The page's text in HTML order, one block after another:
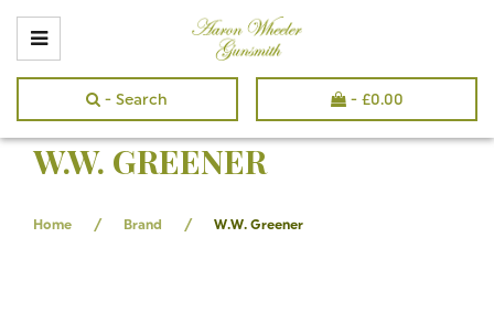
- Search - £0.00
W.W. GREENER
Home / Brand / W.W. Greener